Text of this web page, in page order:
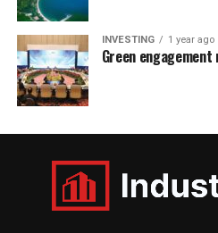
INVESTING 1 year ago
Green